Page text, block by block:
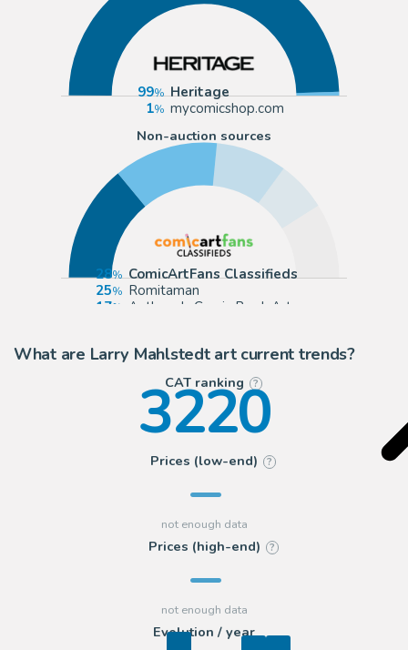
99
Heritage
1
mycomicshop.com
Non-auction sources
28
ComicArtFans Classifieds
25
Romitaman
17
Anthony's Comic Book Art
What are Larry Mahlstedt art current trends?
CAT ranking ?
3220
Prices (low-end) ?
Prices (high-end) ?
Evolution / year